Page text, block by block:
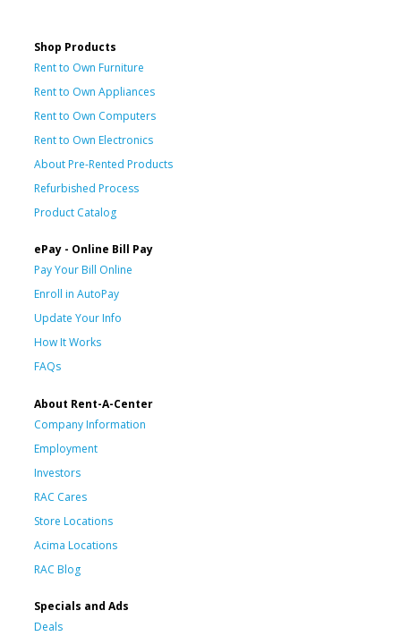
Shop Products
Rent to Own Furniture
Rent to Own Appliances
Rent to Own Computers
Rent to Own Electronics
About Pre-Rented Products
Refurbished Process
Product Catalog
ePay - Online Bill Pay
Pay Your Bill Online
Enroll in AutoPay
Update Your Info
How It Works
FAQs
About Rent-A-Center
Company Information
Employment
Investors
RAC Cares
Store Locations
Acima Locations
RAC Blog
Specials and Ads
Deals